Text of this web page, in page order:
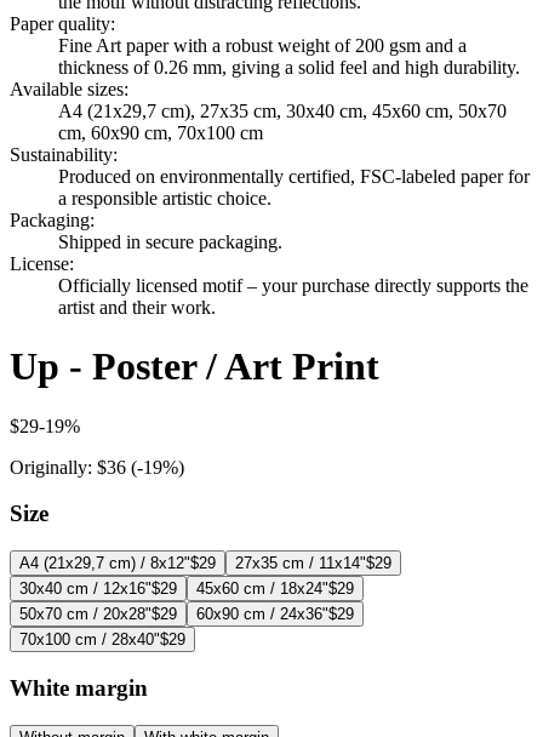
Paper quality:
Fine Art paper with a robust weight of 200 gsm and a
thickness of 0.26 mm, giving a solid feel and high durability.
Available sizes:
A4 (21x29,7 cm), 27x35 cm, 30x40 cm, 45x60 cm, 50x70
cm, 60x90 cm, 70x100 cm
Sustainability:
Produced on environmentally certified, FSC-labeled paper for
a responsible artistic choice.
Packaging:
Shipped in secure packaging.
License:
Officially licensed motif – your purchase directly supports the
artist and their work.
Up - Poster / Art Print
$29-19%
Originally: $36 (-19%)
Size
A4 (21x29,7 cm) / 8x12"$29 27x35 cm / 11x14"$29
30x40 cm / 12x16"$29 45x60 cm / 18x24"$29
50x70 cm / 20x28"$29 60x90 cm / 24x36"$29
70x100 cm / 28x40"$29
White margin